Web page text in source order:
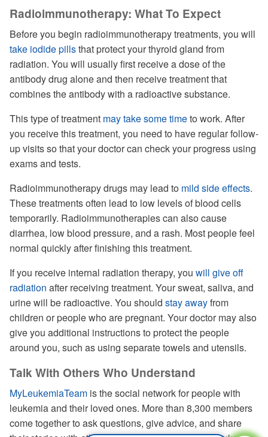
Radioimmunotherapy: What To Expect
Before you begin radioimmunotherapy treatments, you will
take iodide pillsthat protect your thyroid gland from
radiation. You will usually first receive a dose of the
antibody drug alone and then receive treatment that
combines the antibody with a radioactive substance.
This type of treatment may take some timeto work. After
you receive this treatment, you need to have regular follow-
up visits so that your doctor can check your progress using
exams and tests.
Radioimmunotherapy drugs may lead to mild side effects.
These treatments often lead to low levels of blood cells
temporarily. Radioimmunotherapies can also cause
diarrhea, low blood pressure, and a rash. Most people feel
normal quickly after finishing this treatment.
If you receive internal radiation therapy, you will give off
radiation after receiving treatment. Your sweat, saliva, and
urine will be radioactive. You should stay awayfrom
children or people who are pregnant. Your doctor may also
give you additional instructions to protect the people
around you, such as using separate towels and utensils.
Talk With Others Who Understand
MyLeukemiaTeam is the social network for people with
leukemia and their loved ones. More than 8,300 members
come together to ask questions, give advice, and share